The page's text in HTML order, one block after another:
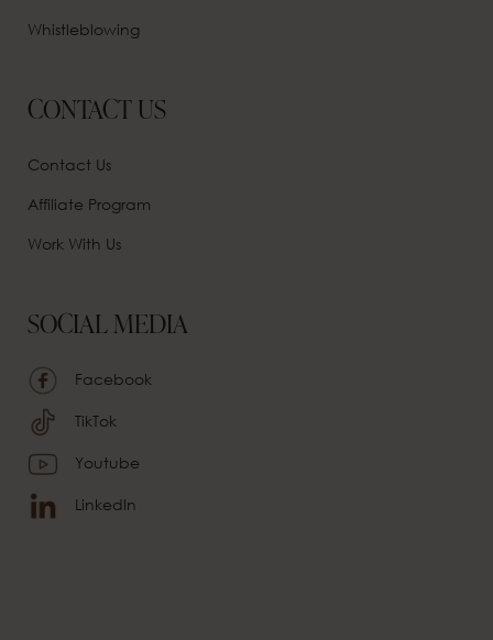
Whistleblowing
CONTACT US
Contact Us
Affiliate Program
Work With Us
SOCIAL MEDIA
Facebook
TikTok
Youtube
LinkedIn